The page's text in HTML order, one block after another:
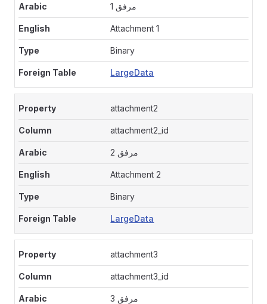
مرفق 1
Attachment 1
Binary
LargeData
attachment2
attachment2_id
مرفق 2
Attachment 2
Binary
LargeData
attachment3
attachment3_id
مرفق 3